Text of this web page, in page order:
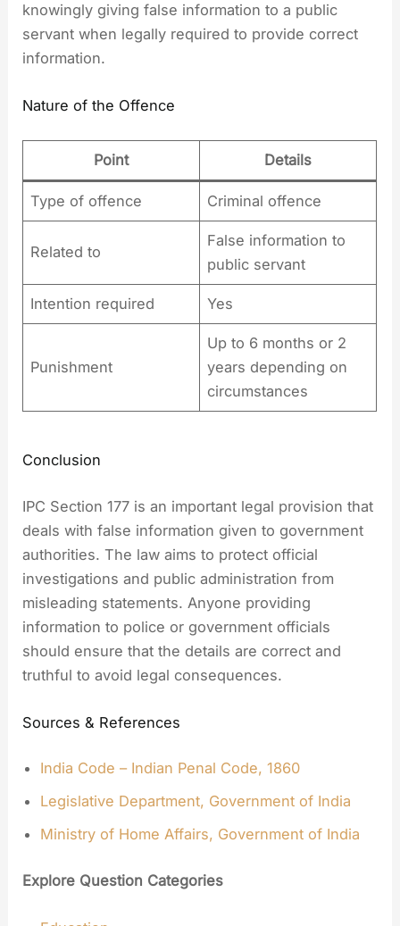
knowingly giving false information to a public
servant when legally required to provide correct
information.
Nature of the Offence
Point Details
Type of offence Criminal offence
Related to
False information to
public servant
Intention required Yes
Punishment
Up to 6 months or 2
years depending on
circumstances
Conclusion
IPC Section 177 is an important legal provision that
deals with false information given to government
authorities. The law aims to protect official
investigations and public administration from
misleading statements. Anyone providing
information to police or government officials
should ensure that the details are correct and
truthful to avoid legal consequences.
Sources & References
India Code – Indian Penal Code, 1860
Legislative Department, Government of India
Ministry of Home Affairs, Government of India
Explore Question Categories